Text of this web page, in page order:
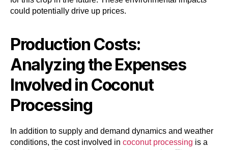
could potentially drive up prices.
Production Costs:
Analyzing the Expenses
Involved in Coconut
Processing
In addition to supply and demand dynamics and weather
conditions, the cost involved in coconut processing is a